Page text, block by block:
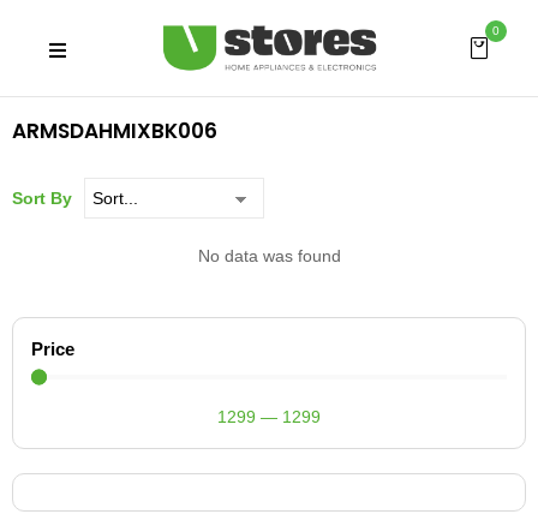
0
ARMSDAHMIXBK006
Price
1299 — 1299
Sort By
No data was found